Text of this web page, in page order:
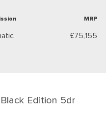
MRP
£75,155
Edition 5dr